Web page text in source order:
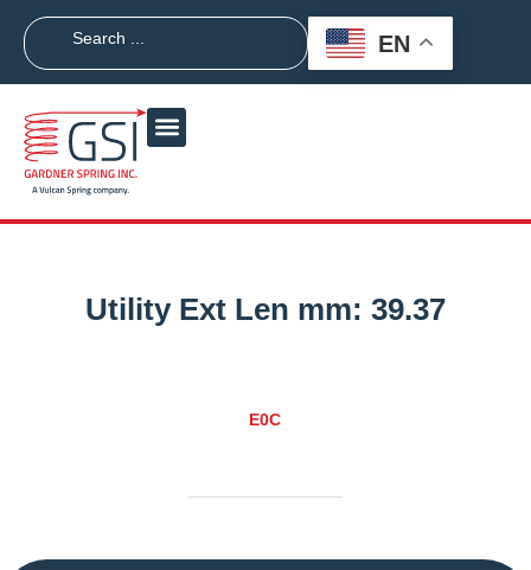
EN
Utility Ext Len mm: 39.37
E0C